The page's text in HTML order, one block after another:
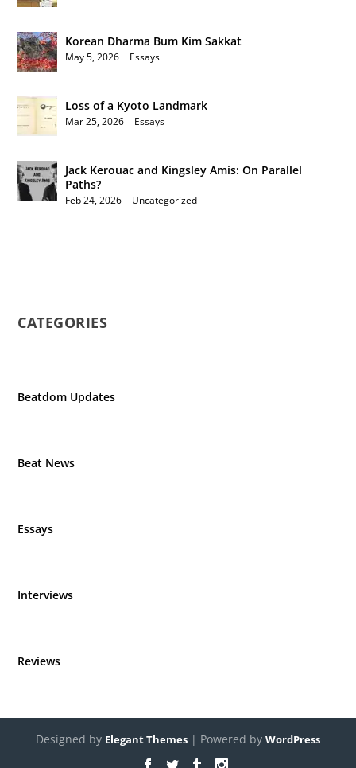
Korean Dharma Bum Kim Sakkat
May 5, 2026 Essays
Loss of a Kyoto Landmark
Mar 25, 2026 Essays
Jack Kerouac and Kingsley Amis: On Parallel
Paths?
Feb 24, 2026 Uncategorized
CATEGORIES
Beatdom Updates
Beat News
Essays
Interviews
Reviews
Designed by Elegant Themes | Powered by WordPress